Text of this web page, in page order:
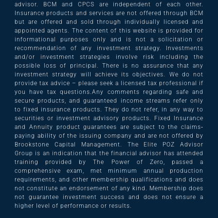
advisor. BCM and CPCS are independent of each other.
Insurance products and services are not offered through BCM
but are offered and sold through individually licensed and
appointed agents. The content of this website is provided for
informational purposes only and is not a solicitation or
recommendation of any investment strategy. Investments
and/or investment strategies involve risk including the
possible loss of principal. There is no assurance that any
investment strategy will achieve its objectives. We do not
provide tax advice – please seek a licensed tax professional if
you have tax questions.Any comments regarding safe and
secure products, and guaranteed income streams refer only
to fixed insurance products. They do not refer, in any way to
securities or investment advisory products. Fixed Insurance
and Annuity product guarantees are subject to the claims‐
paying ability of the issuing company and are not offered by
Brookstone Capital Management. The Elite POZ Advisor
Group is an indication that the financial advisor has attended
training provided by The Power of Zero, passed a
comprehensive exam, met minimum annual production
requirements, and other membership qualifications and does
not constitute an endorsement of any kind. Membership does
not guarantee investment success and does not ensure a
higher level of performance or results.